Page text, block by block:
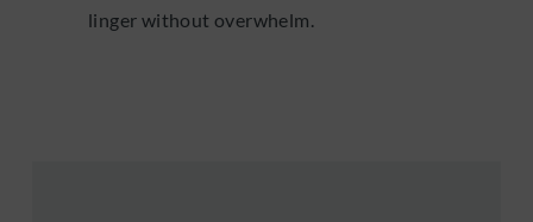
linger without overwhelm.